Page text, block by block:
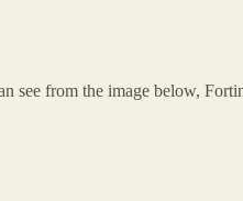
from the image below,